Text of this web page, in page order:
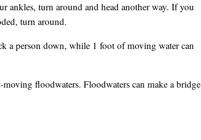
ankles, turn around and head another way. If you
turn around.
a person down, while 1 foot of moving water can
floodwaters. Floodwaters can make a bridge